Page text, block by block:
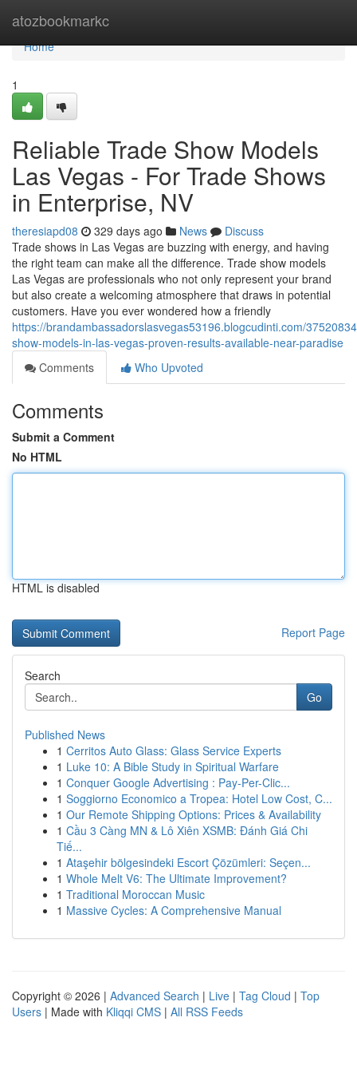
atozbookmarkc
Home
Home
1
Reliable Trade Show Models
Las Vegas - For Trade Shows
in Enterprise, NV
theresiapd08 329 days ago News
Discuss
Trade shows in Las Vegas are buzzing with energy, and having
the right team can make all the difference. Trade show models
Las Vegas are professionals who not only represent your brand
but also create a welcoming atmosphere that draws in potential
customers. Have you ever wondered how a friendly
https://brandambassadorslasvegas53196.blogcudinti.com/
show-models-in-las-vegas-proven-results-available-near-paradise
Comments
Who Upvoted
Comments
Submit a Comment
No HTML
HTML is disabled
Report Page
Search
Go
Published News
1 Cerritos Auto Glass: Glass Service Experts
1 Luke 10: A Bible Study in Spiritual Warfare
1 Conquer Google Advertising : Pay-Per-Clic...
1 Soggiorno Economico a Tropea: Hotel Low Cost, C...
1 Our Remote Shipping Options: Prices & Availability
1 Cầu 3 Càng MN & Lô Xiên XSMB: Đánh Giá Chi
Tiế...
1 Ataşehir bölgesindeki Escort Çözümleri: Seçen...
1 Whole Melt V6: The Ultimate Improvement?
1 Traditional Moroccan Music
1 Massive Cycles: A Comprehensive Manual
Copyright © 2026 | Advanced Search | Live | Tag Cloud | Top
Users | Made with Kliqqi CMS | All RSS Feeds